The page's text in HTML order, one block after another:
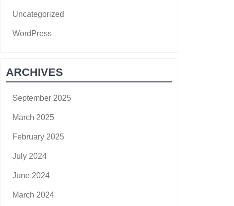
Uncategorized
WordPress
ARCHIVES
September 2025
March 2025
February 2025
July 2024
June 2024
March 2024